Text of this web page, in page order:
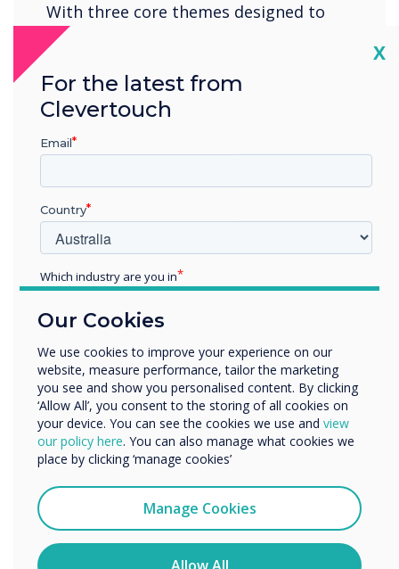
With three core themes designed to
address the overarching challenges
faced across the sector, we’ve
structured our content to provide
higher Ed professionals with keynote
insights, best practices, and expert
guidance, ensuring the community
initiatives at the heart of their
institution.
Location:London
Register now
16-16 November 2022
TechAbility
Our Cookies
We use cookies to improve your experience on our
website, measure performance, tailor the marketing
you see and show you personalised content. By clicking
‘Allow All’, you consent to the storing of all cookies on
your device. You can see the cookies we use and view
our policy here. You can also manage what cookies we
place by clicking ‘manage cookies’
Manage Cookies
Allow All
X
For the latest from
Clevertouch
Email
Country
Which industry are you in
Enterprise
Organisation Name
We would like to contact you about our products and
services by email, phone, or post.
I agree to receive communications from
You may unsubscribe from these communications at any
time. For more information on how to unsubscribe, our
privacy practices, and how we are committed to